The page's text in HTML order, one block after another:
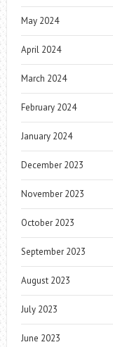
May 2024
April 2024
March 2024
February 2024
January 2024
December 2023
November 2023
October 2023
September 2023
August 2023
July 2023
June 2023